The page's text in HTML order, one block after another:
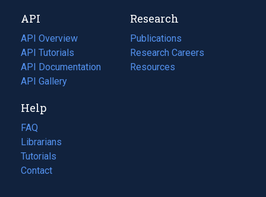
tab)
new
tab)
API
API Overview
API Tutorials
API Documentation
(opens
in
new
tab)
API Gallery
Research
Publications
(opens
in
a
Research Careers
(opens
in
Resources
(opens
Help
FAQ
Librarians
Tutorials
Contact